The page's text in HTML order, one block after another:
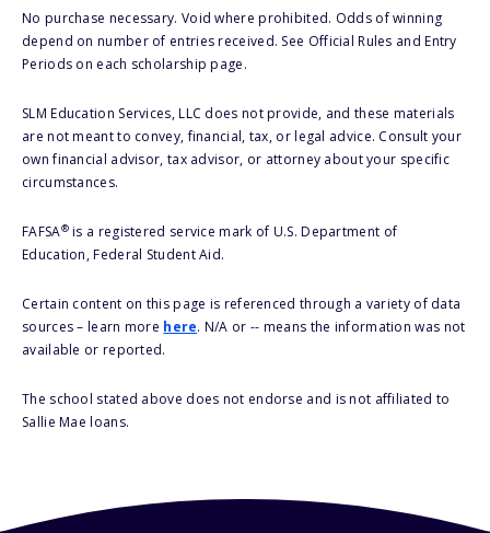
No purchase necessary. Void where prohibited. Odds of winning
depend on number of entries received. See Official Rules and Entry
Periods on each scholarship page.
SLM Education Services, LLC does not provide, and these materials
are not meant to convey, financial, tax, or legal advice. Consult your
own financial advisor, tax advisor, or attorney about your specific
circumstances.
FAFSA®is a registered service mark of U.S. Department of
Education, Federal Student Aid.
Certain content on this page is referenced through a variety of data
sources – learn more here. N/A or -- means the information was not
available or reported.
The school stated above does not endorse and is not affiliated to
Sallie Mae loans.